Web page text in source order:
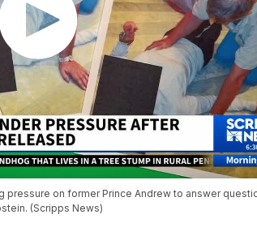
on former Prince Andrew to answer
(Scripps News)